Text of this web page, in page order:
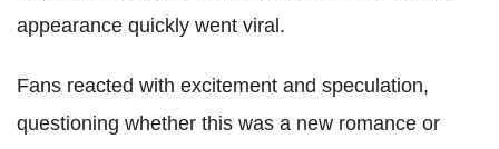
appearance quickly went viral.
Fans reacted with excitement and speculation,
questioning whether this was a new romance or